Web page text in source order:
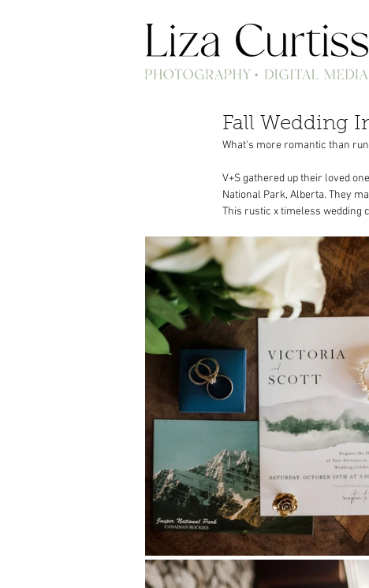
Fall Wedding
What's more romantic than
V+S gathered up their loved
National Park, Alberta. They
This rustic x timeless wedding